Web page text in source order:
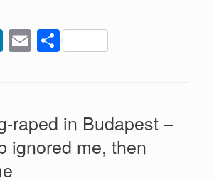
Li
n
dI
n
E
m
S
h
raped in Budapest –
ignored me, then